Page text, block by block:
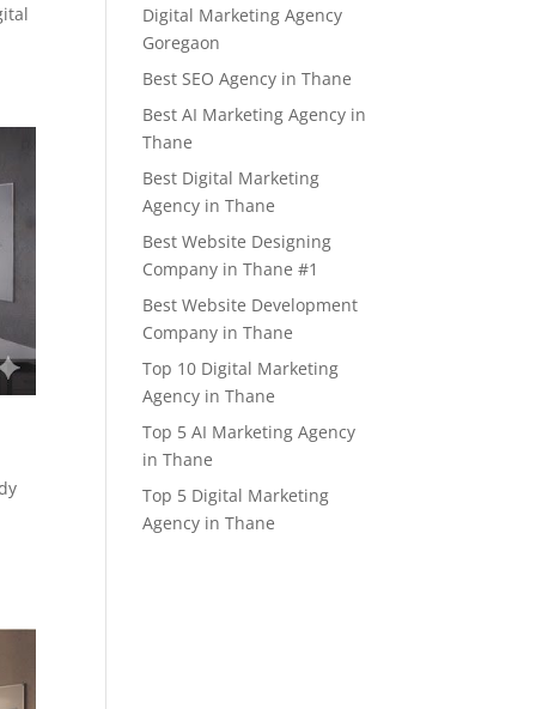
Digital Marketing Agency
Goregaon
Best SEO Agency in Thane
Best AI Marketing Agency in
Thane
Best Digital Marketing
Agency in Thane
Best Website Designing
Company in Thane #1
Best Website Development
Company in Thane
Top 10 Digital Marketing
Agency in Thane
Top 5 AI Marketing Agency
in Thane
Top 5 Digital Marketing
Agency in Thane